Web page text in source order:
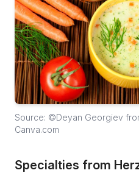
Source: ©Deyan Georgiev
Canva.com
Specialties from